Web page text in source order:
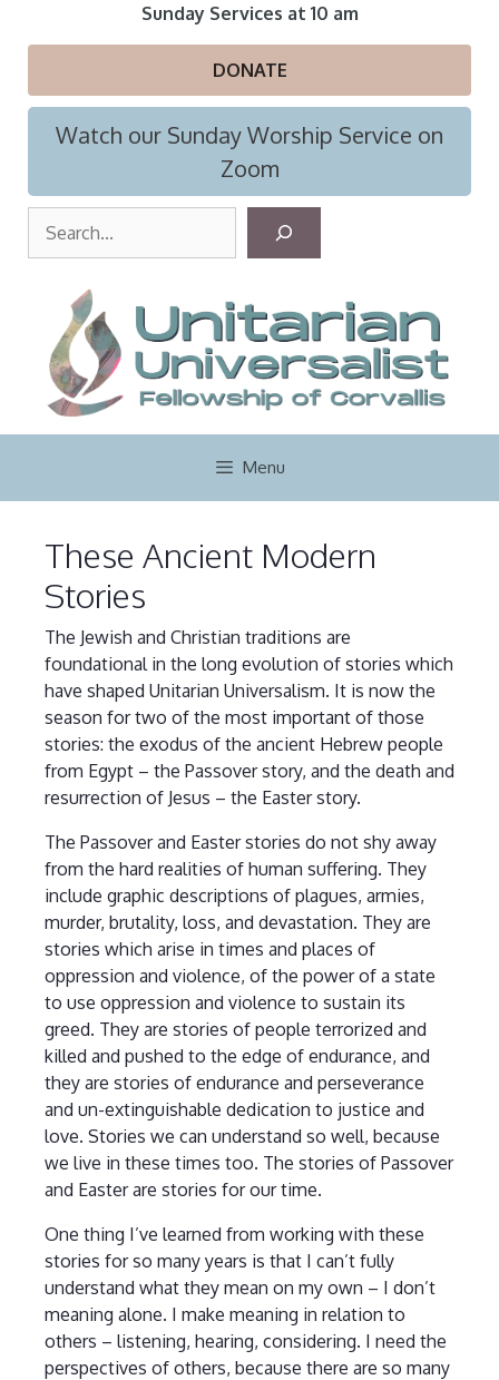
Sunday Services at 10 am
DONATE
Watch our Sunday Worship Service on
Zoom
r
c
h
Menu
These Ancient Modern
Stories
The Jewish and Christian traditions are
foundational in the long evolution of stories which
have shaped Unitarian Universalism. It is now the
season for two of the most important of those
stories: the exodus of the ancient Hebrew people
from Egypt – the Passover story, and the death and
resurrection of Jesus – the Easter story.
The Passover and Easter stories do not shy away
from the hard realities of human suffering. They
include graphic descriptions of plagues, armies,
murder, brutality, loss, and devastation. They are
stories which arise in times and places of
oppression and violence, of the power of a state
to use oppression and violence to sustain its
greed. They are stories of people terrorized and
killed and pushed to the edge of endurance, and
they are stories of endurance and perseverance
and un-extinguishable dedication to justice and
love. Stories we can understand so well, because
we live in these times too. The stories of Passover
and Easter are stories for our time.
One thing I’ve learned from working with these
stories for so many years is that I can’t fully
understand what they mean on my own – I don’t
meaning alone. I make meaning in relation to
others – listening, hearing, considering. I need the
perspectives of others, because there are so many